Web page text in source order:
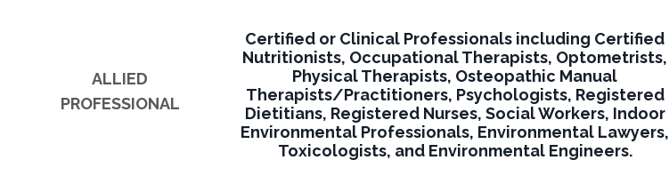
ALLIED
PROFESSIONAL
Certified or Clinical Professionals including Certified
Nutritionists, Occupational Therapists, Optometrists,
Physical Therapists, Osteopathic Manual
Therapists/Practitioners, Psychologists, Registered
Dietitians, Registered Nurses, Social Workers, Indoor
Environmental Professionals, Environmental Lawyers,
Toxicologists, and Environmental Engineers.